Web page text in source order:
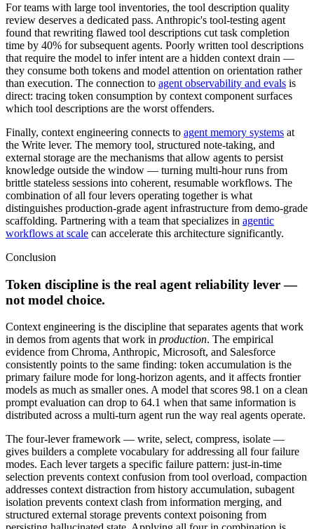
For teams with large tool inventories, the tool description quality
review deserves a dedicated pass. Anthropic's tool-testing agent
found that rewriting flawed tool descriptions cut task completion
time by 40% for subsequent agents. Poorly written tool descriptions
that require the model to infer intent are a hidden context drain —
they consume both tokens and model attention on orientation rather
than execution. The connection to agent observability and evals is
direct: tracing token consumption by context component surfaces
which tool descriptions are the worst offenders.
Finally, context engineering connects to agent memory systems at
the Write lever. The memory tool, structured note-taking, and
external storage are the mechanisms that allow agents to persist
knowledge outside the window — turning multi-hour runs from
brittle stateless sessions into coherent, resumable workflows. The
combination of all four levers operating together is what
distinguishes production-grade agent infrastructure from demo-grade
scaffolding. Partnering with a team that specializes in agentic
workflows at scale can accelerate this architecture significantly.
Conclusion
Token discipline is the real agent reliability lever —
not model choice.
Context engineering is the discipline that separates agents that work
in demos from agents that work in production. The empirical
evidence from Chroma, Anthropic, Microsoft, and Salesforce
consistently points to the same finding: token accumulation is the
primary failure mode for long-horizon agents, and it affects frontier
models as much as smaller ones. A model that scores 98.1 on a clean
prompt evaluation can drop to 64.1 when that same information is
distributed across a multi-turn agent run the way real agents operate.
The four-lever framework — write, select, compress, isolate —
gives builders a complete vocabulary for addressing all four failure
modes. Each lever targets a specific failure pattern: just-in-time
selection prevents context confusion from tool overload, compaction
addresses context distraction from history accumulation, subagent
isolation prevents context clash from information merging, and
structured external storage prevents context poisoning from